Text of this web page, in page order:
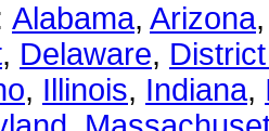
Alabama, Arizona
, Delaware,
, Illinois, Indiana,